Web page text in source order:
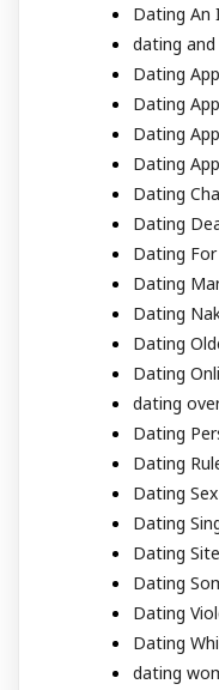
Dating An
dating
Dating App
Dating
Dating
Dating
Dating
Dating
Dating For
Dating
Dating
Dating
Dating
dating
Dating
Dating
Dating
Dating
Dating Site
Dating
Dating
Dating
dating